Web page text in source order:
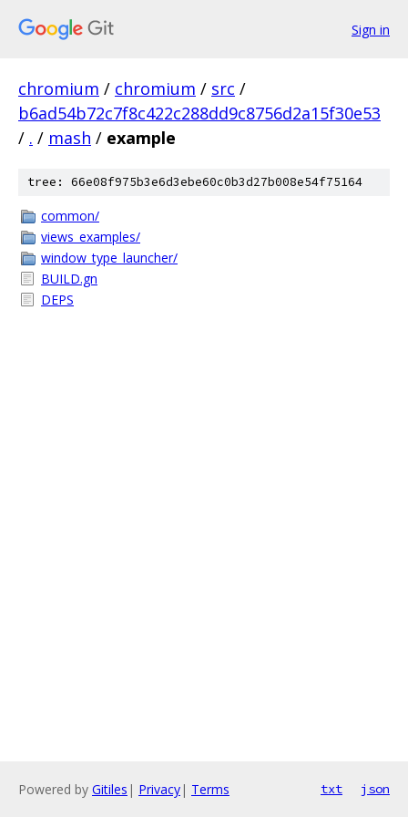
Sign in
chromium / chromium / src /
b6ad54b72c7f8c422c288dd9c8756d2a15f30e53
/ . / mash / example
tree: 66e08f975b3e6d3ebe60c0b3d27b008e54f75164
common/
views_examples/
window_type_launcher/
BUILD.gn
DEPS
Powered by Gitiles | Privacy| Terms txt json